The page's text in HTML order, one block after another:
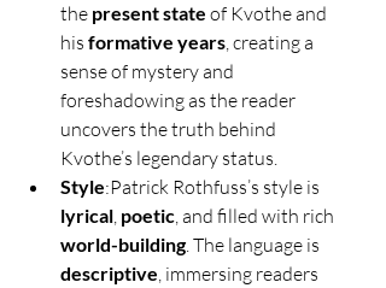
the present state of Kvothe and
his formative years, creating a
sense of mystery and
foreshadowing as the reader
uncovers the truth behind
Kvothe’s legendary status.
Style:Patrick Rothfuss’s style is
lyrical, poetic, and filled with rich
world-building. The language is
descriptive, immersing readers